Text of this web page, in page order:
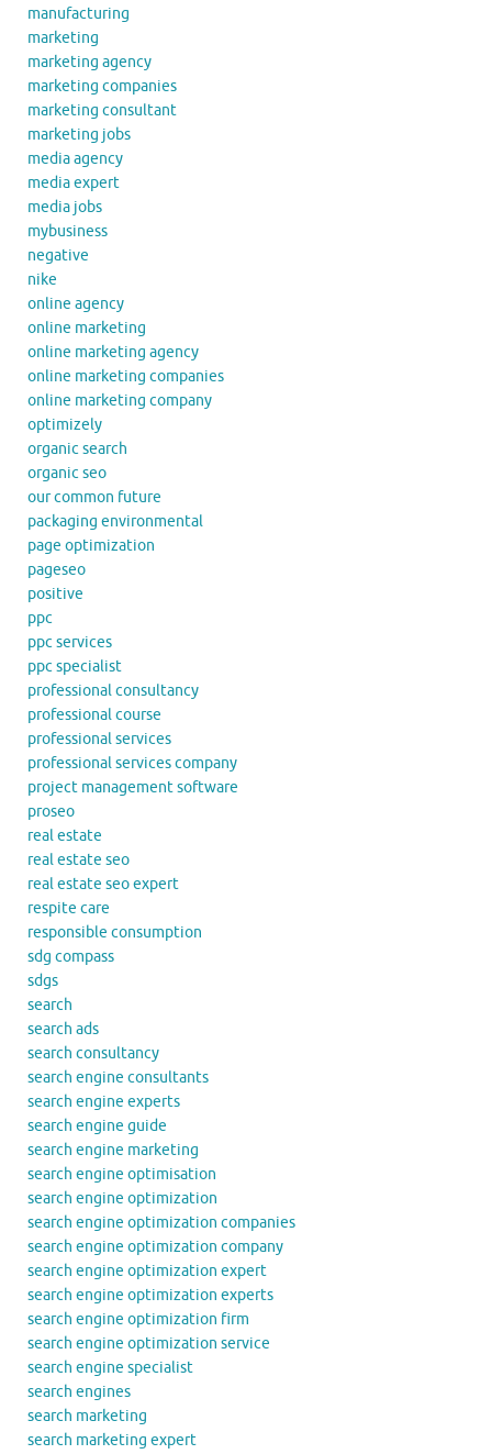
manufacturing
marketing
marketing agency
marketing companies
marketing consultant
marketing jobs
media agency
media expert
media jobs
mybusiness
negative
nike
online agency
online marketing
online marketing agency
online marketing companies
online marketing company
optimizely
organic search
organic seo
our common future
packaging environmental
page optimization
pageseo
positive
ppc
ppc services
ppc specialist
professional consultancy
professional course
professional services
professional services company
project management software
proseo
real estate
real estate seo
real estate seo expert
respite care
responsible consumption
sdg compass
sdgs
search
search ads
search consultancy
search engine consultants
search engine experts
search engine guide
search engine marketing
search engine optimisation
search engine optimization
search engine optimization companies
search engine optimization company
search engine optimization expert
search engine optimization experts
search engine optimization firm
search engine optimization service
search engine specialist
search engines
search marketing
search marketing expert